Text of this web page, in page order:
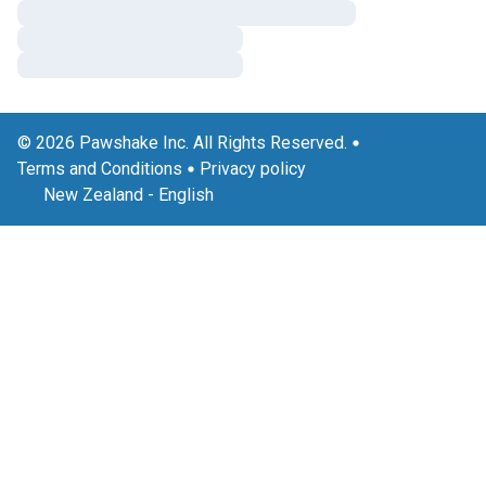
© 2026 Pawshake Inc. All Rights Reserved.
Terms and Conditions
Privacy policy
New Zealand - English